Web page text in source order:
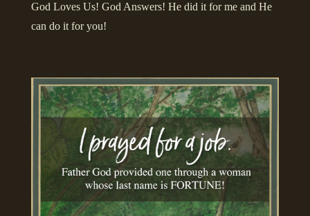
God Loves Us! God Answers! He did it for me and He
can do it for you!